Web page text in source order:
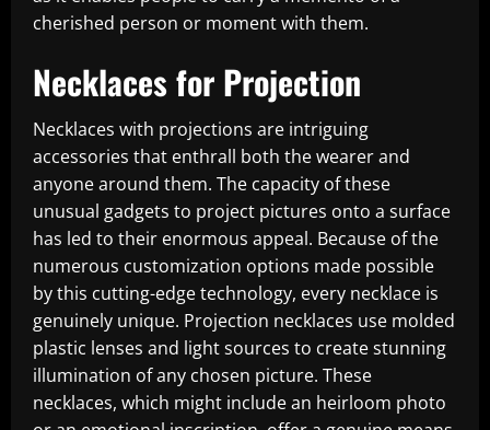
cherished person or moment with them.
Necklaces for Projection
Necklaces with projections are intriguing
accessories that enthrall both the wearer and
anyone around them. The capacity of these
unusual gadgets to project pictures onto a surface
has led to their enormous appeal. Because of the
numerous customization options made possible
by this cutting-edge technology, every necklace is
genuinely unique. Projection necklaces use molded
plastic lenses and light sources to create stunning
illumination of any chosen picture. These
necklaces, which might include an heirloom photo